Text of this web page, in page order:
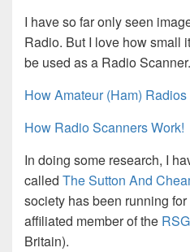
I have so far only seen
Radio. But I love how small
be used as a Radio Scanner.
How Amateur (Ham) Radios
How Radio Scanners Work!
In doing some research, I
called The Sutton And
society has been running
affiliated member of the
Britain).